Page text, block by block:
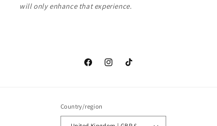
will only enhance that experience.
FacebookInstagramTikTok
Country/region